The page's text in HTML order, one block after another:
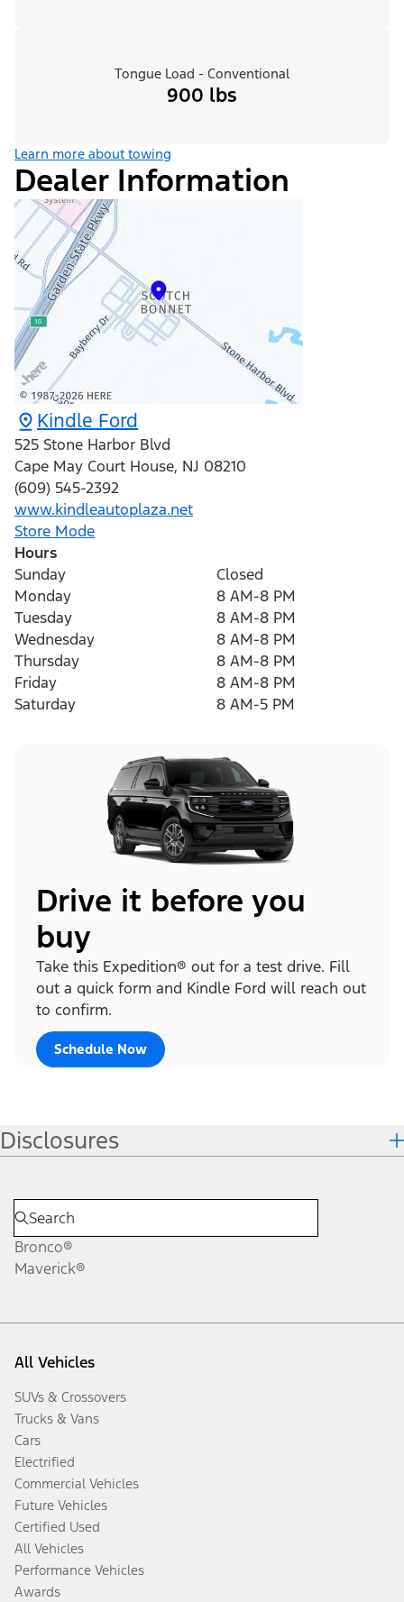
Tongue Load - Conventional
900 lbs
Learn more about towing
Dealer Information
Kindle Ford
525 Stone Harbor Blvd
Cape May Court House, NJ 08210
(609) 545-2392
www.kindleautoplaza.net
Store Mode
Hours
Sunday
Closed
Monday
8 AM-8 PM
Tuesday
8 AM-8 PM
Wednesday
8 AM-8 PM
Thursday
8 AM-8 PM
Friday
8 AM-8 PM
Saturday
8 AM-5 PM
Drive it before you
buy
Take this Expedition® out for a test drive. Fill
out a quick form and Kindle Ford will reach out
to confirm.
Schedule Now
Disclosures
Bronco®
Maverick®
All Vehicles
SUVs & Crossovers
Trucks & Vans
Cars
Electrified
Commercial Vehicles
Future Vehicles
Certified Used
All Vehicles
Performance Vehicles
Awards